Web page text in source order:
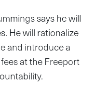
says he will
He will rationalize
and introduce a
at the Freeport